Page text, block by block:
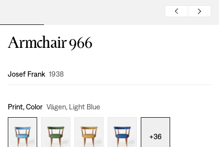
Armchair 966
Design:
Josef Frank 1938
Print, Color Vägen, Light Blue
+36